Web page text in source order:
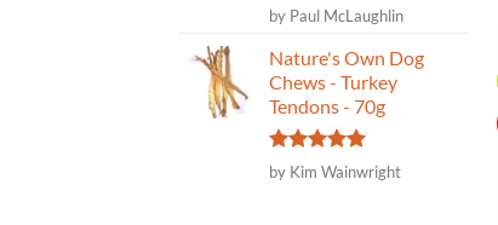
Rated 5
out of 5
by Paul McLaughlin
Nature's Own Dog
Chews - Turkey
Tendons - 70g
Rated5
out of 5
by Kim Wainwright